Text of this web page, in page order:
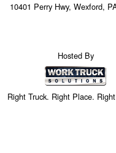
10401 Perry Hwy, Wexford,
Hosted By
Right Truck. Right Place.